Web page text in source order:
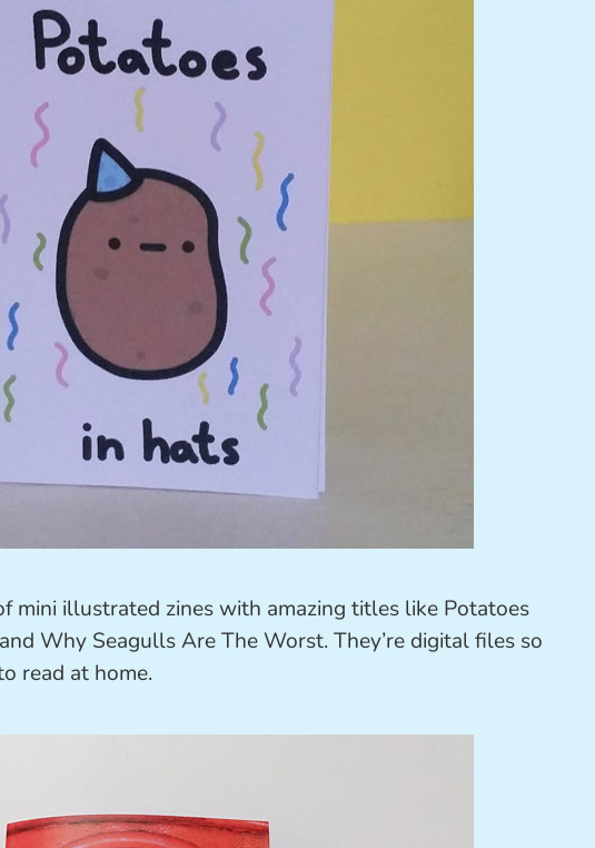
mini illustrated zines with amazing titles like Potatoes
Why Seagulls Are The Worst. They’re digital files so
read at home.